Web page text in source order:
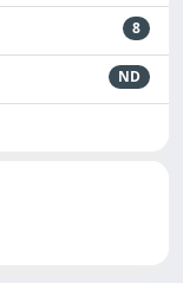
8
ND